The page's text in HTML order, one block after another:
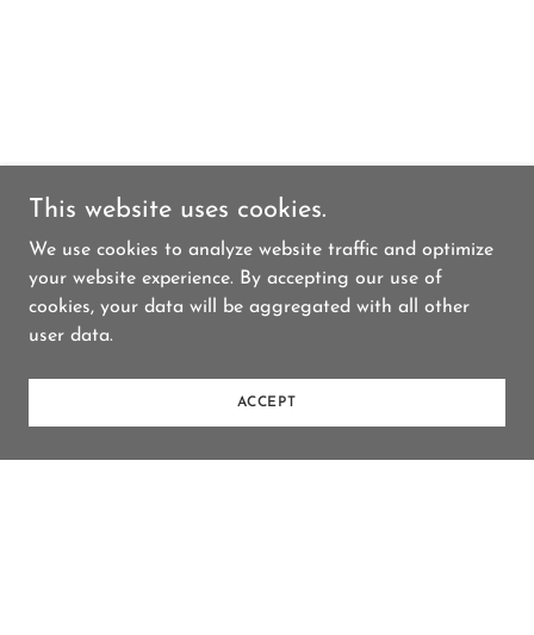
This website uses cookies.
We use cookies to analyze website traffic and optimize
your website experience. By accepting our use of
cookies, your data will be aggregated with all other
user data.
ACCEPT